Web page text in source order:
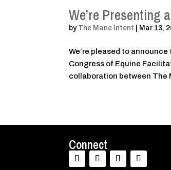
We’re Presenting
by The Mane Intent Mar 13,
We’re pleased to
Congress of Equine
collaboration between The
Connect